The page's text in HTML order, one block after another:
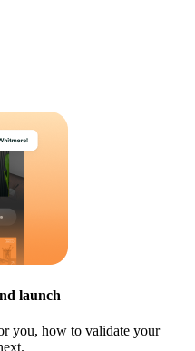
launch
you, how to validate your